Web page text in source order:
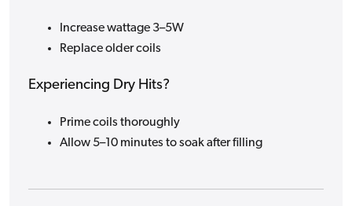
Increase wattage 3–5W
Replace older coils
Experiencing Dry Hits?
Prime coils thoroughly
Allow 5–10 minutes to soak after filling